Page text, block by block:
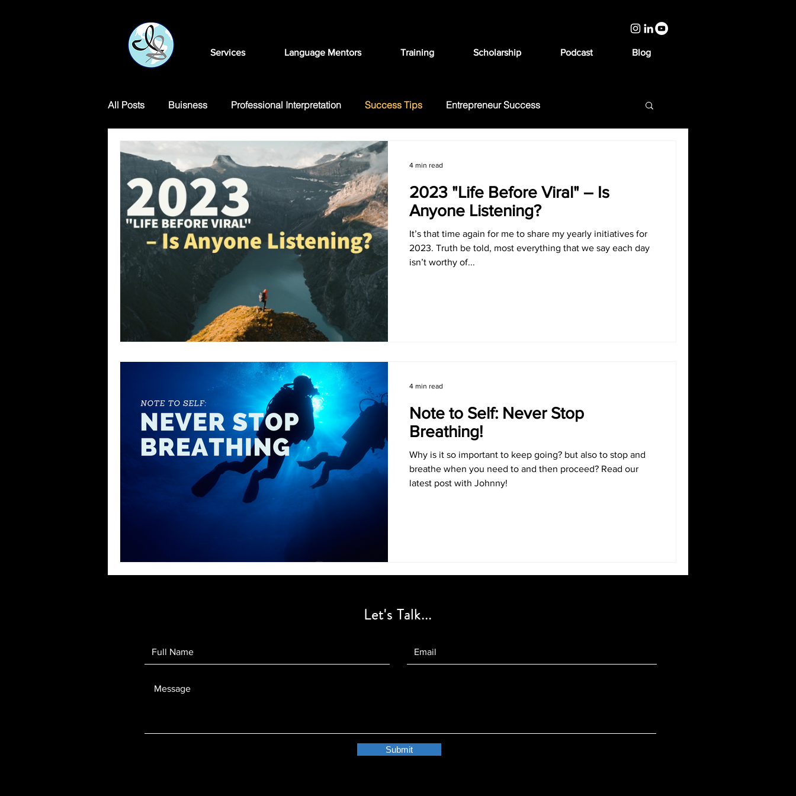
Services Language Mentors Training Scholarship Podcast Blog
All Posts Buisness Professional Interpretation Success Tips Entrepreneur Success
Motivational Articles FAQ Language Education
2023 "Life Before Viral" – Is
Anyone Listening?
It’s that time again for me to share my yearly initiatives for
2023. Truth be told, most everything that we say each day
isn’t worthy of...
4 min read
Note to Self: Never Stop
Breathing!
Why is it so important to keep going? but also to stop and
breathe when you need to and then proceed? Read our
latest post with Johnny!
4 min read
Let's Talk...
Submit